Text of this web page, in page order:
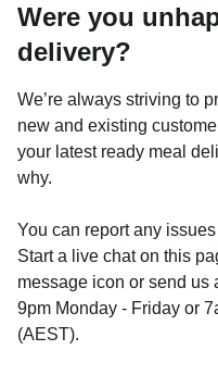
Were you
delivery?
We’re always striving to
new and existing
your latest ready meal
why.
You can report any
Start a live chat on this
message icon or send us
9pm Monday - Friday or
(AEST).